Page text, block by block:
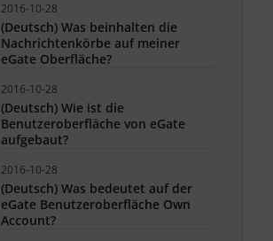
2016-10-28
(Deutsch) Was beinhalten die
Nachrichtenkörbe auf meiner
eGate Oberfläche?
2016-10-28
(Deutsch) Wie ist die
Benutzeroberfläche von eGate
aufgebaut?
2016-10-28
(Deutsch) Was bedeutet auf der
eGate Benutzeroberfläche Own
Account?